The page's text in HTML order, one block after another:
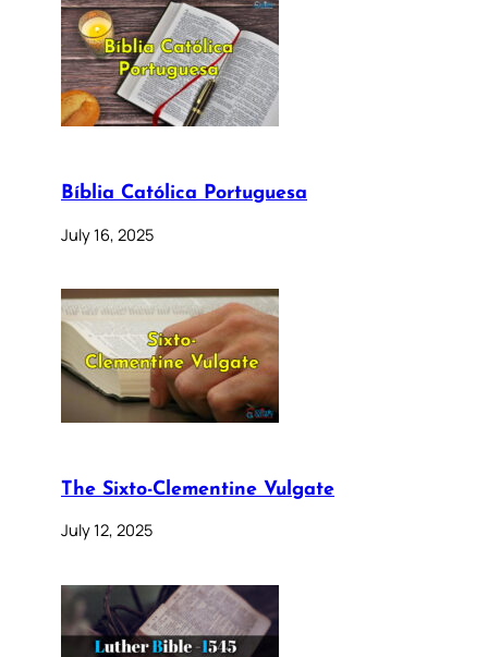
Bíblia Católica Portuguesa
July 16, 2025
The Sixto-Clementine Vulgate
July 12, 2025